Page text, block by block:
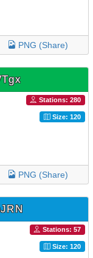
PNG (Share)
Stations: 280
Size: 120
PNG (Share)
Stations: 57
Size: 120